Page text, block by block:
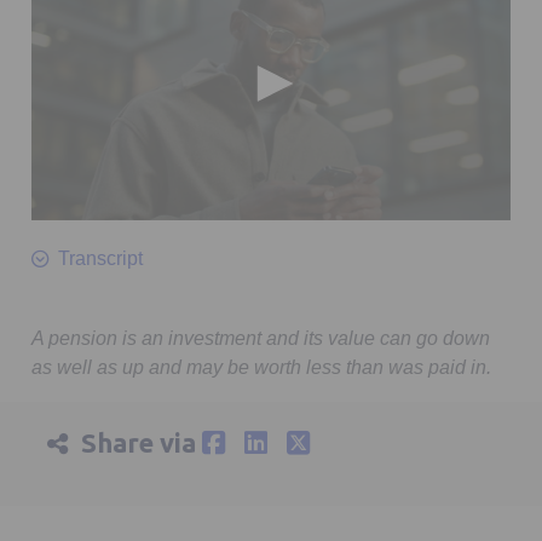
seconds
of
seconds
Transcript
A pension is an investment and its value can go down
as well as up and may be worth less than was paid in.
Share via